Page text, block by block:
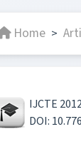
Home >
IJCTE
DOI: